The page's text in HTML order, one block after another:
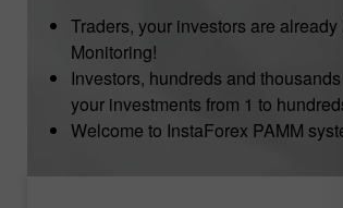
Traders, your investors are
Monitoring!
Investors, hundreds and
your investments from 1 to
Welcome to InstaForex PAMM